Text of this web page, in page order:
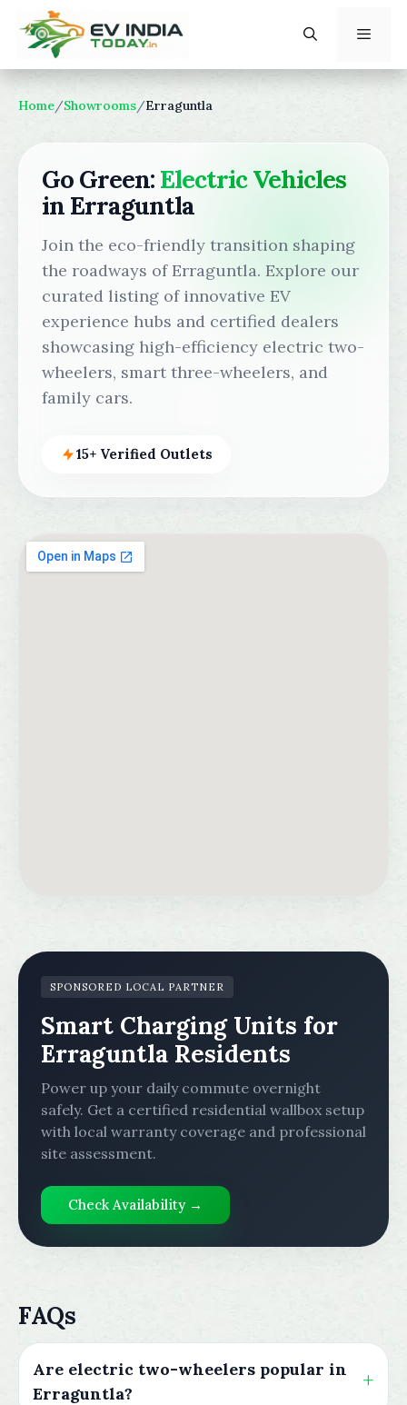
content
Home/Showrooms/Erraguntla
Go Green: Electric Vehicles
in Erraguntla
Join the eco-friendly transition shaping
the roadways of Erraguntla. Explore our
curated listing of innovative EV
experience hubs and certified dealers
showcasing high-efficiency electric two-
wheelers, smart three-wheelers, and
family cars.
15+ Verified Outlets
SPONSORED LOCAL PARTNER
Smart Charging Units for
Erraguntla Residents
Power up your daily commute overnight
safely. Get a certified residential wallbox setup
with local warranty coverage and professional
site assessment.
Check Availability →
FAQs
Are electric two-wheelers popular in
Erraguntla?